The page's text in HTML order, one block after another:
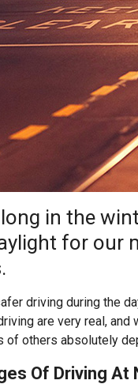
in the
for our
driving during the
are very real,
of others absolutely
Of Driving At